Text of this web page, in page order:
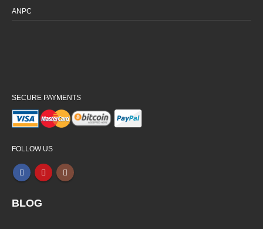
ANPC
SECURE PAYMENTS
FOLLOW US
BLOG